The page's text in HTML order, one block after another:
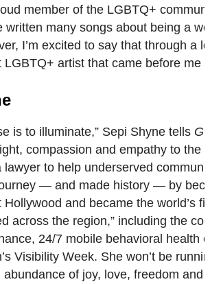
member of the LGBTQ+
written many songs about being a
I’m excited to say that through a
LGBTQ+ artist that came before me
is to illuminate,” Sepi Shyne tells
compassion and empathy to the
lawyer to help underserved
— and made history — by
Hollywood and became the world’s
across the region,” including the
24/7 mobile behavioral health
Visibility Week. She won’t be
of joy, love, freedom